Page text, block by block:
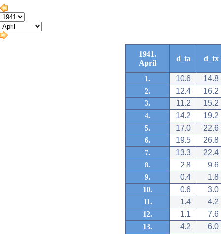
1941.
April
d_ta d_tx
1. 10.6
14.8
2.
12.4
16.2
3.
11.2
15.2
4.
14.2
19.2
5.
17.0
22.6
6.
19.5
26.8
7.
13.3
22.4
8.
2.8
9.6
9.
0.4
1.8
10.
0.6
3.0
11.
1.4
4.2
12.
1.1
7.6
13.
4.2
6.0